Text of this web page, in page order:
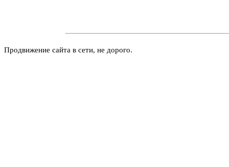
Продвижение сайта в сети, не дорого.